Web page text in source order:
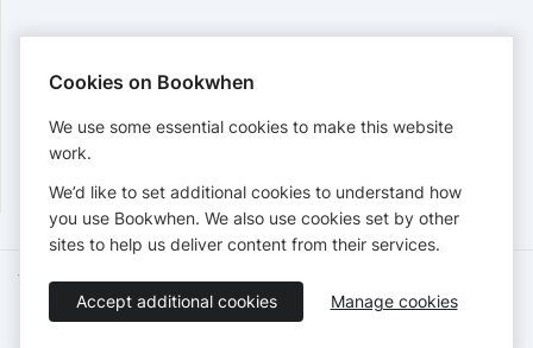
Cards accepted:
View our refund policy.
Terms of Service Privacy Policy
Accessibility Statement
English
Cookies on Bookwhen
We use some essential cookies to make this website
work.
We’d like to set additional cookies to understand how
you use Bookwhen. We also use cookies set by other
sites to help us deliver content from their services.
Accept additional cookies Manage cookies